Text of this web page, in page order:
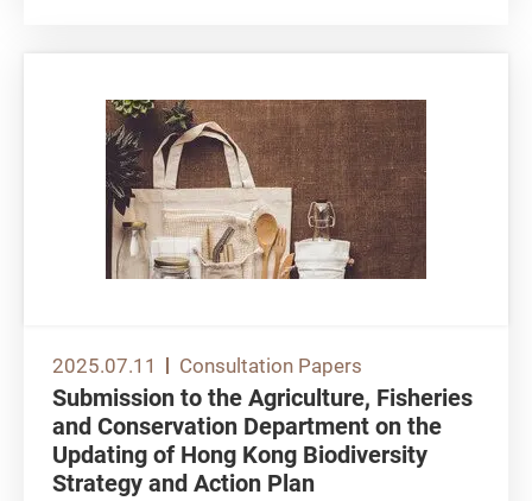
2025.07.11 Consultation Papers
Submission to the Agriculture, Fisheries
and Conservation Department on the
Updating of Hong Kong Biodiversity
Strategy and Action Plan